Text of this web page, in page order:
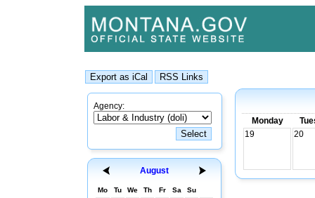
Agency:
August
Mo Tu We Th Fr Sa Su
Monday
19
20